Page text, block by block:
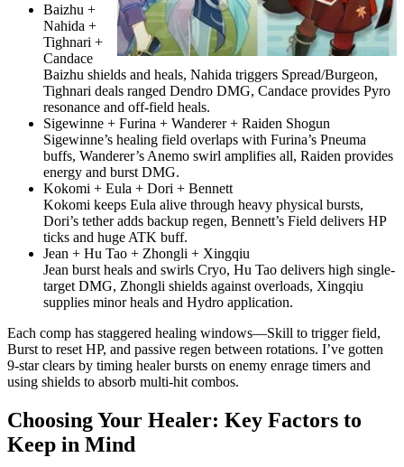
Baizhu +
Nahida +
Tighnari +
Candace
Baizhu shields and heals, Nahida triggers Spread/Burgeon,
Tighnari deals ranged Dendro DMG, Candace provides Pyro
resonance and off-field heals.
Sigewinne + Furina + Wanderer + Raiden Shogun
Sigewinne’s healing field overlaps with Furina’s Pneuma
buffs, Wanderer’s Anemo swirl amplifies all, Raiden provides
energy and burst DMG.
Kokomi + Eula + Dori + Bennett
Kokomi keeps Eula alive through heavy physical bursts,
Dori’s tether adds backup regen, Bennett’s Field delivers HP
ticks and huge ATK buff.
Jean + Hu Tao + Zhongli + Xingqiu
Jean burst heals and swirls Cryo, Hu Tao delivers high single-
target DMG, Zhongli shields against overloads, Xingqiu
supplies minor heals and Hydro application.
Each comp has staggered healing windows—Skill to trigger field,
Burst to reset HP, and passive regen between rotations. I’ve gotten
9-star clears by timing healer bursts on enemy enrage timers and
using shields to absorb multi-hit combos.
Choosing Your Healer: Key Factors to
Keep in Mind